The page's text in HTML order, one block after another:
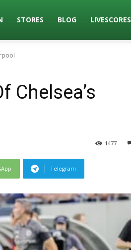
STORES BLOG LIVESCORES
Chelsea’s
1477
Telegram